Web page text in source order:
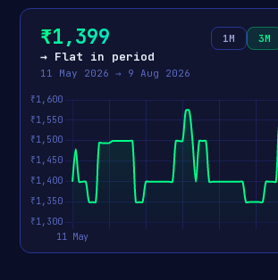
₹1,399
→ Flat in period
11 May 2026 → 9 Aug 2026
1M 3M